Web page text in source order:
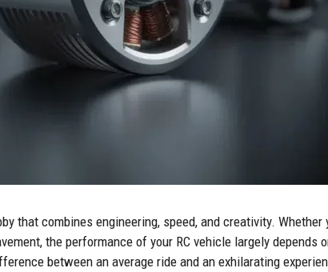
that combines engineering, speed, and creativity. Whether
the performance of your RC vehicle largely depends
between an average ride and an exhilarating